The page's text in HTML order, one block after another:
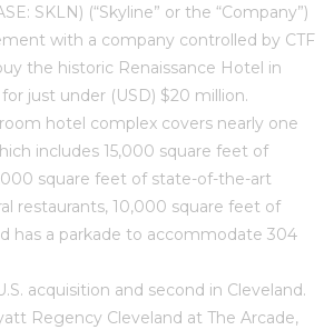
SKLN) (“Skyline” or the “Company”)
with a company controlled by CTF
the historic Renaissance Hotel in
just under (USD) $20 million.
hotel complex covers nearly one
includes 15,000 square feet of
square feet of state-of-the-art
restaurants, 10,000 square feet of
has a parkade to accommodate 304
acquisition and second in Cleveland.
Regency Cleveland at The Arcade,